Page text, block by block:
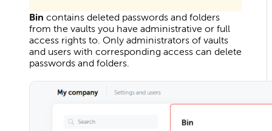
Bin contains deleted passwords and folders
from the vaults you have administrative or full
access rights to. Only administrators of vaults
and users with corresponding access can delete
passwords and folders.